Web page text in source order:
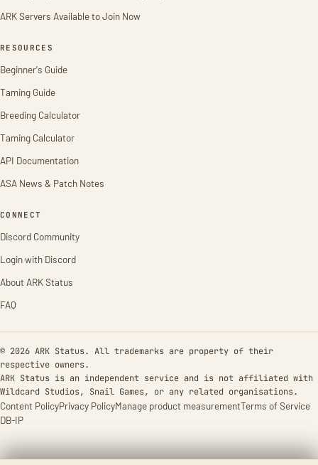
ARK Servers Available to Join Now
RESOURCES
Beginner's Guide
Taming Guide
Breeding Calculator
Taming Calculator
API Documentation
ASA News & Patch Notes
CONNECT
Discord Community
Login with Discord
About ARK Status
FAQ
© 2026 ARK Status. All trademarks are property of their
respective owners.
ARK Status is an independent service and is not affiliated with
Wildcard Studios, Snail Games, or any related organisations.
Content PolicyPrivacy PolicyManage product measurementTerms of Service
DB-IP